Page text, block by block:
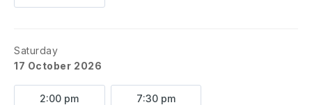
Saturday
17 October 2026
2:00 pm 7:30 pm